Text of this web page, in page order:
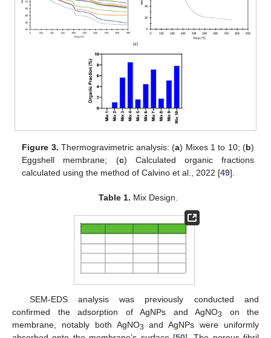
Figure 3. Thermogravimetric analysis: (a) Mixes 1 to 10; (b)
Eggshell membrane; (c) Calculated organic fractions
calculated using the method of Calvino et al., 2022 [49].
Table 1. Mix Design.
SEM-EDS analysis was previously conducted and
confirmed the adsorption of AgNPs and AgNO3
on the
membrane, notably both AgNO3
and AgNPs were uniformly